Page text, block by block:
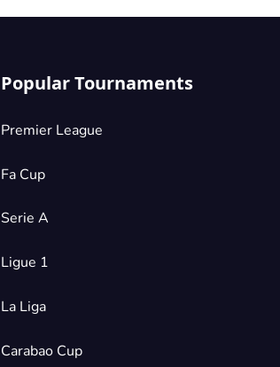
Popular Tournaments
Premier League
Fa Cup
Serie A
Ligue 1
La Liga
Carabao Cup